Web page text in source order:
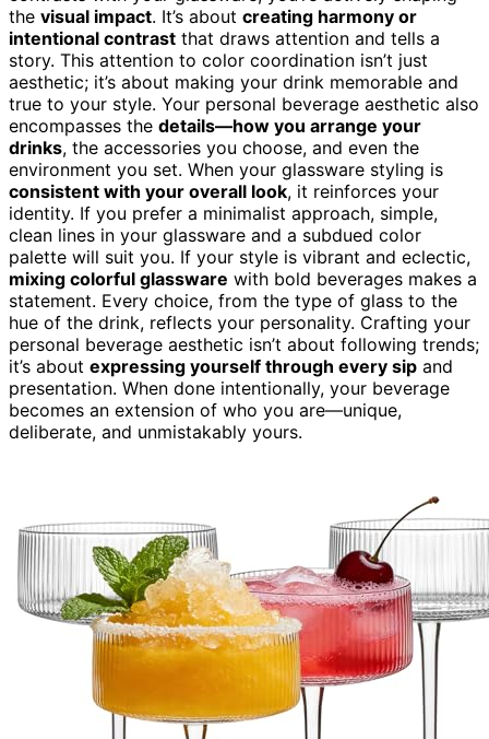
the visual impact. It’s about creating harmony or
intentional contrast that draws attention and tells a
story. This attention to color coordination isn’t just
aesthetic; it’s about making your drink memorable and
true to your style. Your personal beverage aesthetic also
encompasses the details—how you arrange your
drinks, the accessories you choose, and even the
environment you set. When your glassware styling is
consistent with your overall look, it reinforces your
identity. If you prefer a minimalist approach, simple,
clean lines in your glassware and a subdued color
palette will suit you. If your style is vibrant and eclectic,
mixing colorful glassware with bold beverages makes a
statement. Every choice, from the type of glass to the
hue of the drink, reflects your personality. Crafting your
personal beverage aesthetic isn’t about following trends;
it’s about expressing yourself through every sip and
presentation. When done intentionally, your beverage
becomes an extension of who you are—unique,
deliberate, and unmistakably yours.